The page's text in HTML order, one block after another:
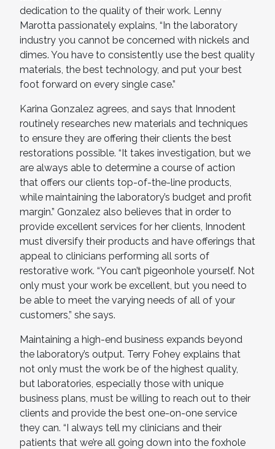
dedication to the quality of their work. Lenny
Marotta passionately explains, “In the laboratory
industry you cannot be concerned with nickels and
dimes. You have to consistently use the best quality
materials, the best technology, and put your best
foot forward on every single case.”
Karina Gonzalez agrees, and says that Innodent
routinely researches new materials and techniques
to ensure they are offering their clients the best
restorations possible. “It takes investigation, but we
are always able to determine a course of action
that offers our clients top-of-the-line products,
while maintaining the laboratory’s budget and profit
margin.” Gonzalez also believes that in order to
provide excellent services for her clients, Innodent
must diversify their products and have offerings that
appeal to clinicians performing all sorts of
restorative work. “You can’t pigeonhole yourself. Not
only must your work be excellent, but you need to
be able to meet the varying needs of all of your
customers,” she says.
Maintaining a high-end business expands beyond
the laboratory’s output. Terry Fohey explains that
not only must the work be of the highest quality,
but laboratories, especially those with unique
business plans, must be willing to reach out to their
clients and provide the best one-on-one service
they can. “I always tell my clinicians and their
patients that we’re all going down into the foxhole